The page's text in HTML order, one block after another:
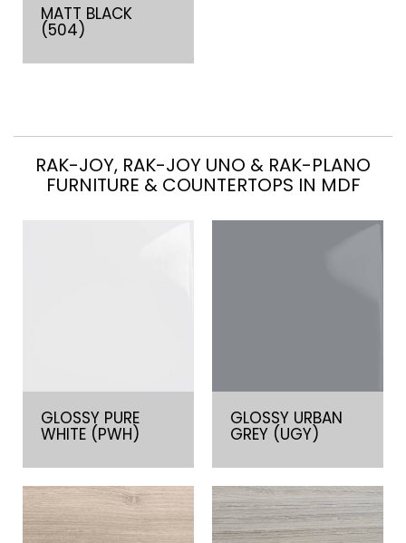
MATT BLACK
(504)
RAK-JOY, RAK-JOY UNO & RAK-PLANO
FURNITURE & COUNTERTOPS IN MDF
GLOSSY PURE
WHITE (PWH)
GLOSSY URBAN
GREY (UGY)